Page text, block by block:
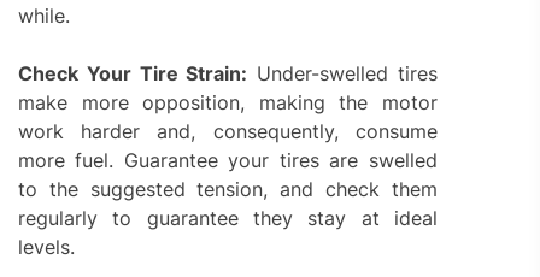
while.
Check Your Tire Strain: Under-swelled tires
make more opposition, making the motor
work harder and, consequently, consume
more fuel. Guarantee your tires are swelled
to the suggested tension, and check them
regularly to guarantee they stay at ideal
levels.